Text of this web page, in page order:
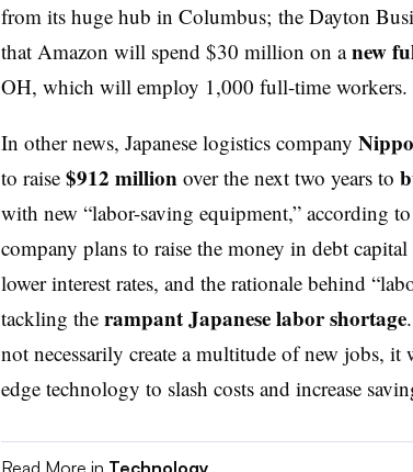
from its huge hub in Columbus; the Dayton
that Amazon will spend $30 million on anew
OH, which will employ 1,000 full-time workers.
In other news, Japanese logistics company
to raise $912 million over the next two years to
with new “labor-saving equipment,” according
company plans to raise the money in debt
lower interest rates, and the rationale behind
tackling the rampant Japanese labor shortage
not necessarily create a multitude of new jobs,
edge technology to slash costs and increase